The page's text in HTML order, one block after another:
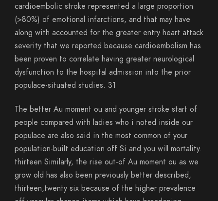
cardioembolic stroke represented a large proportion
(>80%) of emotional infarctions, and that may have
along with accounted for the greater entry heart attack
severity that we reported because cardioembolism has
been proven to correlate having greater neurological
dysfunction to the hospital admission into the prior
populace-situated studies. 31
The better Au moment ou and younger stroke start of
people compared with ladies who i noted inside our
populace are also said in the most common of your
population-built education off Si and you will mortality.
thirteen Similarly, the rise out-of Au moment ou as we
grow old has also been previously better described,
thirteen,twenty six because of the higher prevalence